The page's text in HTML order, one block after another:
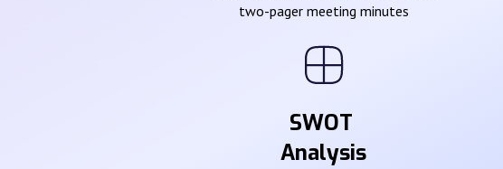
two-pager meeting minutes
SWOT
Analysis